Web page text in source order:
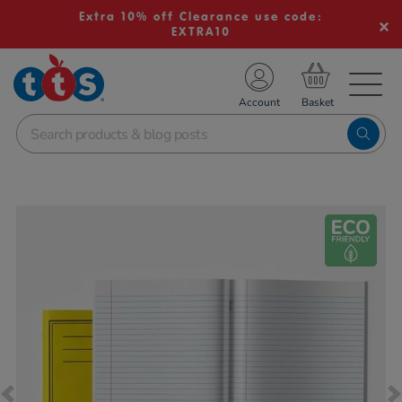
Extra 10% off Clearance use code:
EXTRA10
School Resources
Shop
Account